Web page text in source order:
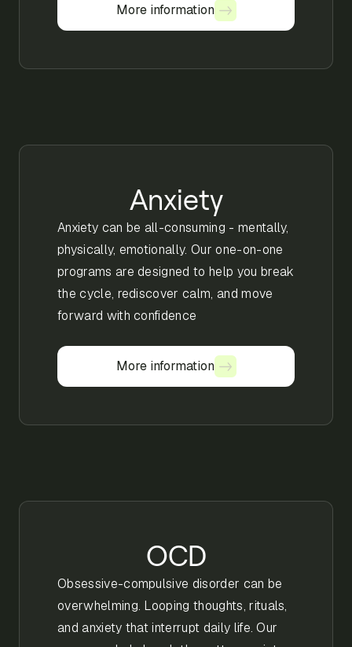
More information
More information
Anxiety
Anxiety can be all-consuming - mentally,
physically, emotionally. Our one-on-one
programs are designed to help you break
the cycle, rediscover calm, and move
forward with confidence
More information
More information
OCD
Obsessive-compulsive disorder can be
overwhelming. Looping thoughts, rituals,
and anxiety that interrupt daily life. Our